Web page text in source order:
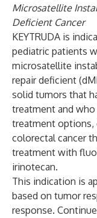
Microsatellite
Deficient Cancer
KEYTRUDA is
pediatric patients
microsatellite
repair deficient
solid tumors that
treatment and
treatment options,
colorectal cancer
treatment with
irinotecan.
This indication is
based on tumor
response.